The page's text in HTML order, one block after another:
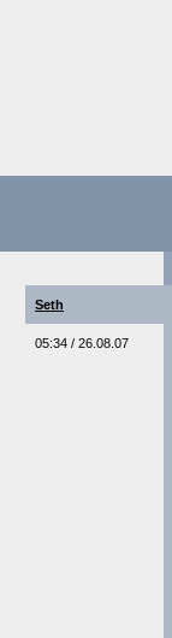
Seth
05:34 / 26.08.07